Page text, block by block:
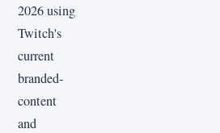
2026 using
Twitch's
current
branded-
content
and